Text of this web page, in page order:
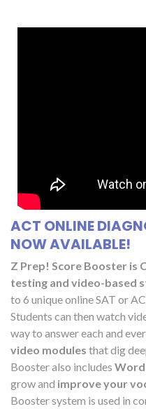
ACT ONLINE
NOW AVAILABLE!
Z Prep! Score Booster is
testing and video-based
to 6 unique online SAT or
Students can then watch
way to answer each and
video modules that dig
Booster also includes
grow and improve your
Booster system is used in